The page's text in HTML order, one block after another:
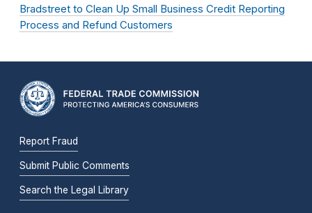
Bradstreet to Clean Up Small Business Credit Reporting
Process and Refund Customers
Report Fraud
Submit Public Comments
Search the Legal Library